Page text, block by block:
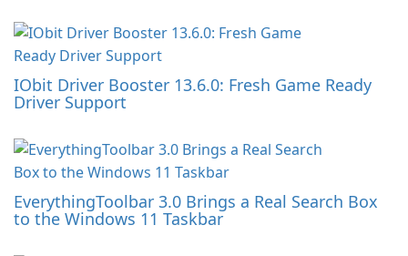
IObit Driver Booster 13.6.0: Fresh Game Ready
Driver Support
EverythingToolbar 3.0 Brings a Real Search Box
to the Windows 11 Taskbar